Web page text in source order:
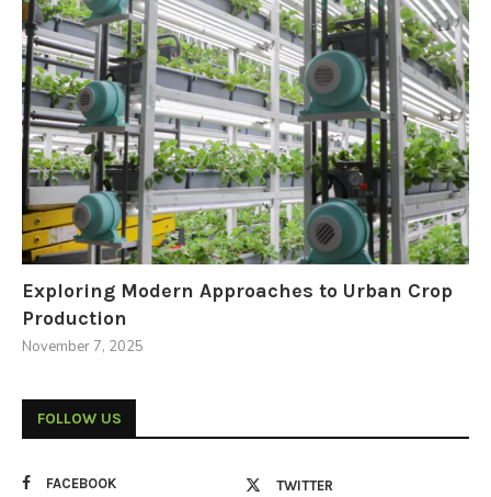
Exploring Modern Approaches to Urban Crop
Production
November 7, 2025
FOLLOW US
FACEBOOK TWITTER